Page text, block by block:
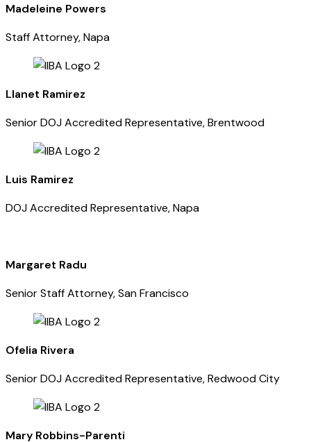
Madeleine Powers
Staff Attorney, Napa
Llanet Ramirez
Senior DOJ Accredited Representative, Brentwood
Luis Ramirez
DOJ Accredited Representative, Napa
Margaret Radu
Senior Staff Attorney, San Francisco
Ofelia Rivera
Senior DOJ Accredited Representative, Redwood City
Mary Robbins-Parenti